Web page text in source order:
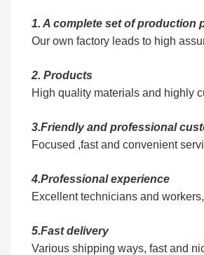
1. A complete set of production
Our own factory leads to high
2. Products
High quality materials and highly
3.Friendly and professional
Focused ,fast and convenient
4.Professional experience
Excellent technicians and
5.Fast delivery
Various shipping ways, fast and